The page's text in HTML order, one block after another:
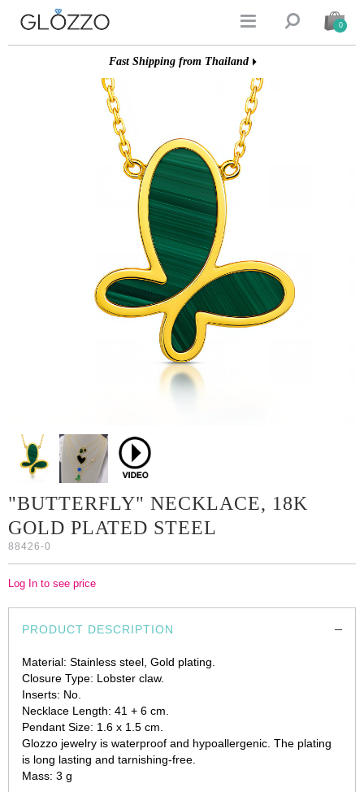
  0
Fast Shipping from Thailand
"BUTTERFLY" NECKLACE, 18K
GOLD PLATED STEEL
88426-0
Log In to see price
PRODUCT DESCRIPTION
Material: Stainless steel, Gold plating.
Closure Type: Lobster claw.
Inserts: No.
Necklace Length: 41 + 6 cm.
Pendant Size: 1.6 x 1.5 cm.
Glozzo jewelry is waterproof and hypoallergenic. The plating
is long lasting and tarnishing-free.
Mass: 3 g